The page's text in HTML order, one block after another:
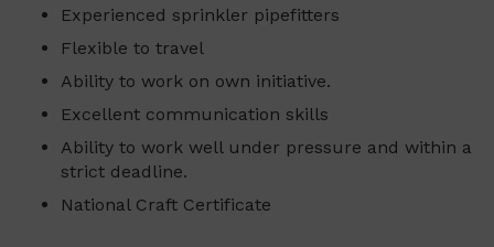
Experienced sprinkler pipefitters
Flexible to travel
Ability to work on own initiative.
Excellent communication skills
Ability to work well under pressure and within a
strict deadline.
National Craft Certificate